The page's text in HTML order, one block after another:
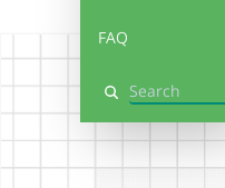
FAQ
Search